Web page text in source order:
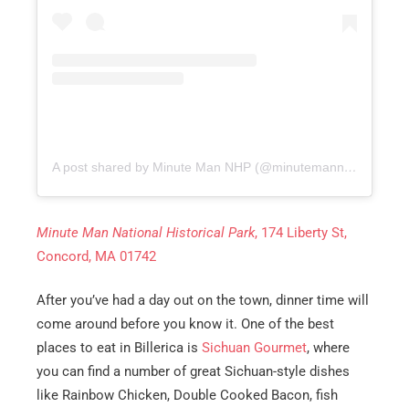
A post shared by Minute Man NHP (@minutemannps)
Minute Man National Historical Park, 174 Liberty St,
Concord, MA 01742
After you’ve had a day out on the town, dinner time will
come around before you know it. One of the best
places to eat in Billerica is Sichuan Gourmet, where
you can find a number of great Sichuan-style dishes
like Rainbow Chicken, Double Cooked Bacon, fish